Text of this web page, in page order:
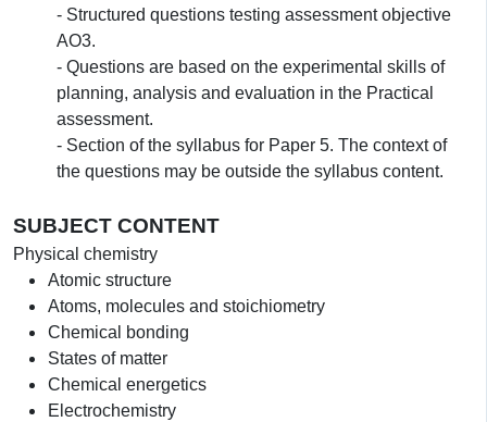
- Structured questions testing assessment objective
AO3.
- Questions are based on the experimental skills of
planning, analysis and evaluation in the Practical
assessment.
- Section of the syllabus for Paper 5. The context of
the questions may be outside the syllabus content.
SUBJECT CONTENT
Physical chemistry
Atomic structure
Atoms, molecules and stoichiometry
Chemical bonding
States of matter
Chemical energetics
Electrochemistry